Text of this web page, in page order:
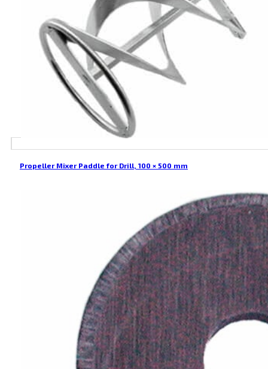
Propeller Mixer Paddle for Drill, 100 × 500 mm